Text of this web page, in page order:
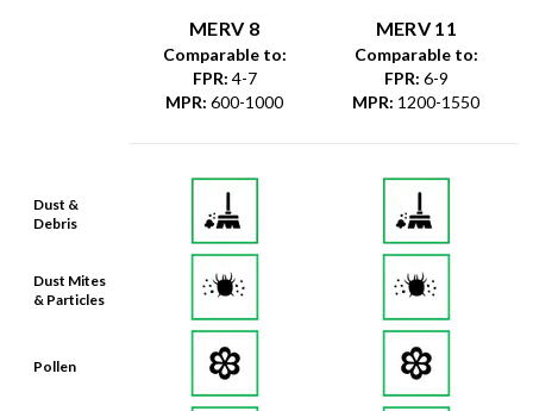
Dust &
Debris
Dust Mites
& Particles
Pollen
MERV 8
Comparable to:
FPR: 4-7
MPR: 600-1000
MERV 11
Comparable to:
FPR: 6-9
MPR: 1200-1550